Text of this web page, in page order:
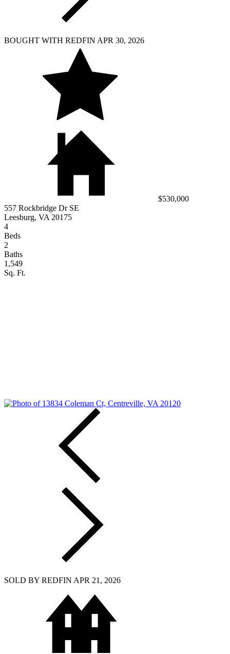
BOUGHT WITH REDFIN APR 30, 2026
$530,000
557 Rockbridge Dr SE
Leesburg, VA 20175
4
Beds
2
Baths
1,549
Sq. Ft.
SOLD BY REDFIN APR 21, 2026